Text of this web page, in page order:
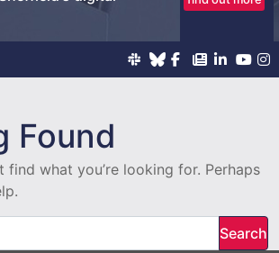
Found
find what you’re looking for. Perhaps